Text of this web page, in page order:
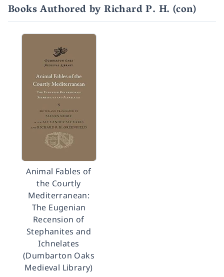
Books Authored by Richard P. H. (con)
Animal Fables of
the Courtly
Mediterranean:
The Eugenian
Recension of
Stephanites and
Ichnelates
(Dumbarton Oaks
Medieval Library)